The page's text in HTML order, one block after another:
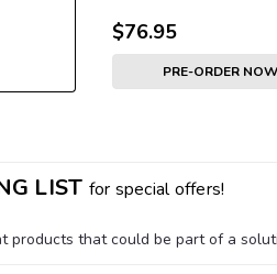
$76.95
PRE-ORDER NOW
LIST for special offers!
products that could be part of a